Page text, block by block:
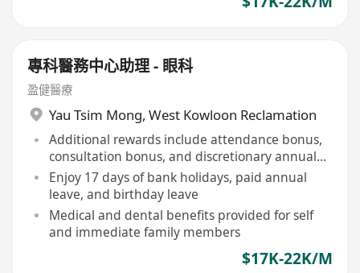
專科醫務中心助理 - 眼科
盈健醫療
Yau Tsim Mong, West Kowloon Reclamation
Additional rewards include attendance bonus,
consultation bonus, and discretionary annual
bonus
Enjoy 17 days of bank holidays, paid annual
leave, and birthday leave
Medical and dental benefits provided for self
and immediate family members
$17K-22K/M